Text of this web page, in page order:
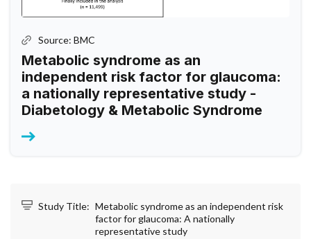
Source: BMC
Metabolic syndrome as an
independent risk factor for glaucoma:
a nationally representative study -
Diabetology & Metabolic Syndrome
Study Title: Metabolic syndrome as an independent risk
factor for glaucoma: A nationally
representative study